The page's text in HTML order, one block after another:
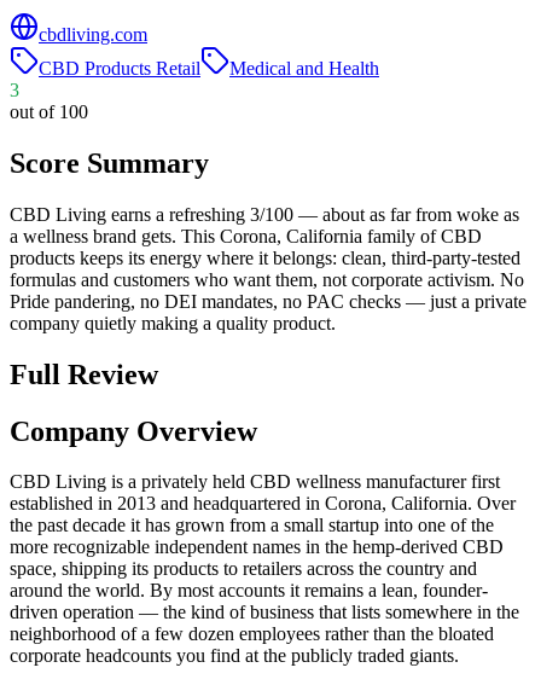
cbdliving.com
CBD Products Retail
Medical and Health
3
out of 100
Score Summary
CBD Living earns a refreshing 3/100 — about as far from woke as
a wellness brand gets. This Corona, California family of CBD
products keeps its energy where it belongs: clean, third-party-tested
formulas and customers who want them, not corporate activism. No
Pride pandering, no DEI mandates, no PAC checks — just a private
company quietly making a quality product.
Full Review
Company Overview
CBD Living is a privately held CBD wellness manufacturer first
established in 2013 and headquartered in Corona, California. Over
the past decade it has grown from a small startup into one of the
more recognizable independent names in the hemp-derived CBD
space, shipping its products to retailers across the country and
around the world. By most accounts it remains a lean, founder-
driven operation — the kind of business that lists somewhere in the
neighborhood of a few dozen employees rather than the bloated
corporate headcounts you find at the publicly traded giants.